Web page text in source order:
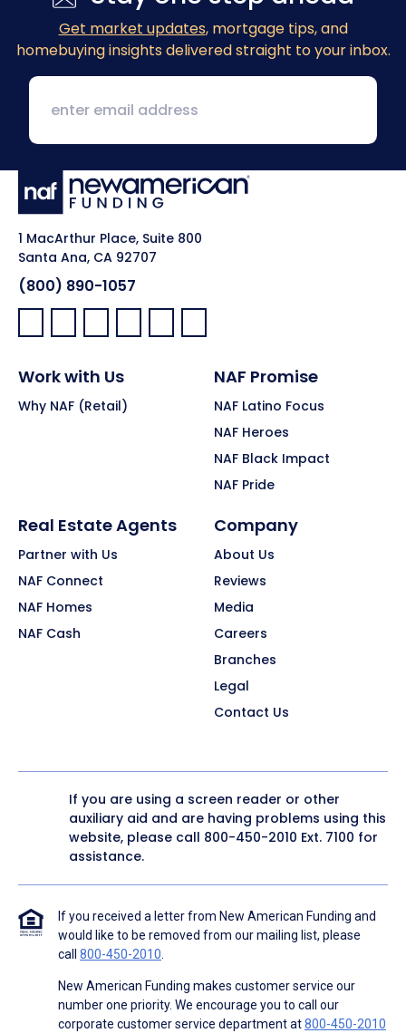
Get market updates, mortgage tips, and
homebuying insights delivered straight to your inbox.
1 MacArthur Place, Suite 800
Santa Ana, CA 92707
(800) 890-1057
Facebook:
LinkedIn:
X: YouTube:Instagram:
Pinterest:
Work with Us
Why NAF (Retail)
NAF Promise
NAF Latino Focus
NAF Heroes
NAF Black Impact
NAF Pride
Real Estate Agents
Partner with Us
NAF Connect
NAF Homes
NAF Cash
Company
About Us
Reviews
Media
Careers
Branches
Legal
Contact Us
If you are using a screen reader or other
auxiliary aid and are having problems using this
website, please call 800-450-2010 Ext. 7100 for
assistance.
If you received a letter from New American Funding and
would like to be removed from our mailing list, please
call 800-450-2010.
New American Funding makes customer service our
number one priority. We encourage you to call our
corporate customer service department at800-450-2010